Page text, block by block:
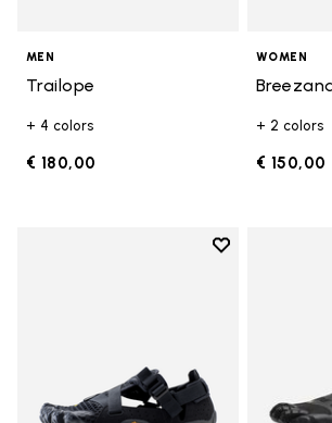
MEN
Trailope
+ 4 colors
€ 180,00
WOMEN
+ 2 colors
€ 150,00
Add to wishlist